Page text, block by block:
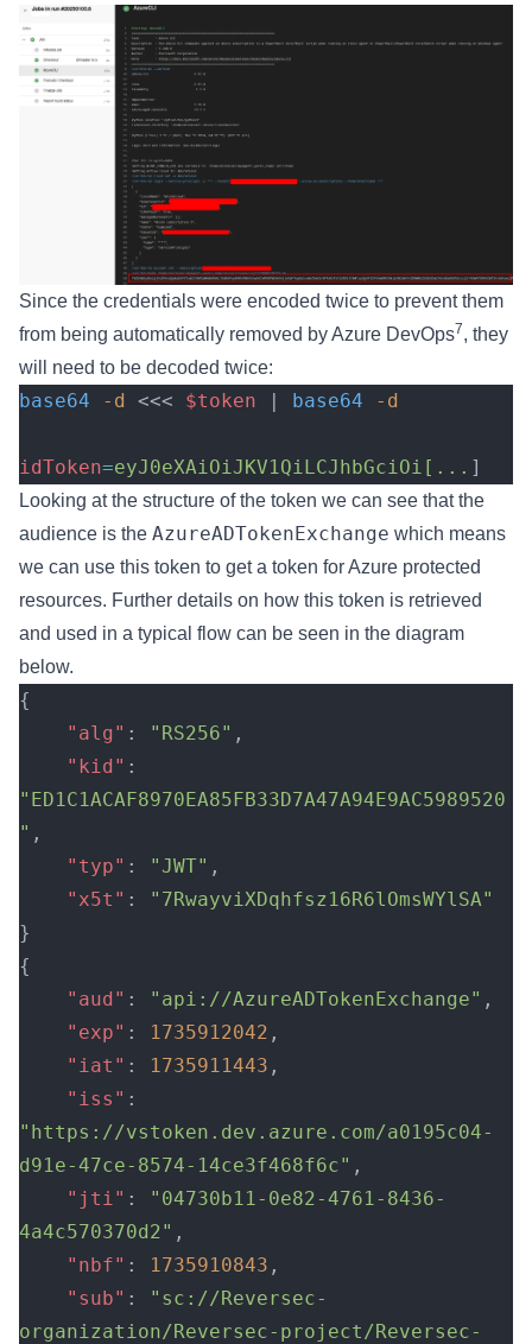
Since the credentials were encoded twice to prevent them
from being automatically removed by Azure DevOps7, they
will need to be decoded twice:
base64 -d <<< $token | base64 -d
idToken=eyJ0eXAiOiJKV1QiLCJhbGciOi[... ]
Looking at the structure of the token we can see that the
audience is the AzureADTokenExchange which means
we can use this token to get a token for Azure protected
resources. Further details on how this token is retrieved
and used in a typical flow can be seen in the diagram
below.
{
    "alg"
: "RS256" ,
    "kid"
"ED1C1ACAF8970EA85FB33D7A47A94E9AC5989520
" ,
    "typ"
: "JWT" ,
    "x5t"
:
"7RwayviXDqhfsz16R6lOmsWYlSA"
}
{
    "aud"
: "api://AzureADTokenExchange" ,
    "exp"
: 1735912042 ,
    "iat"
: 1735911443 ,
    "iss"
"https://vstoken.dev.azure.com/a0195c04-
d91e-47ce-8574-14ce3f468f6c" ,
    "jti"
:
"04730b11-0e82-4761-8436-
4a4c570370d2" ,
    "nbf"
: 1735910843 ,
    "sub"
:
"sc://Reversec-
organization/Reversec-project/Reversec-